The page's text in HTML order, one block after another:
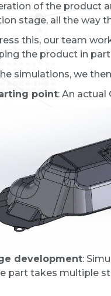
of the product
stage, all the way
this, our team
the product in
simulations, we
point: An
development:
part takes multiple